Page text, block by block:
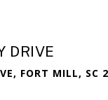
DRIVE
FORT MILL, SC